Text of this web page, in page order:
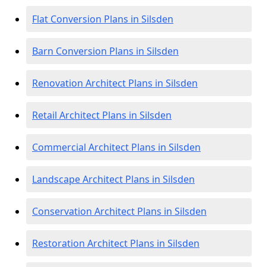
Flat Conversion Plans in Silsden
Barn Conversion Plans in Silsden
Renovation Architect Plans in Silsden
Retail Architect Plans in Silsden
Commercial Architect Plans in Silsden
Landscape Architect Plans in Silsden
Conservation Architect Plans in Silsden
Restoration Architect Plans in Silsden